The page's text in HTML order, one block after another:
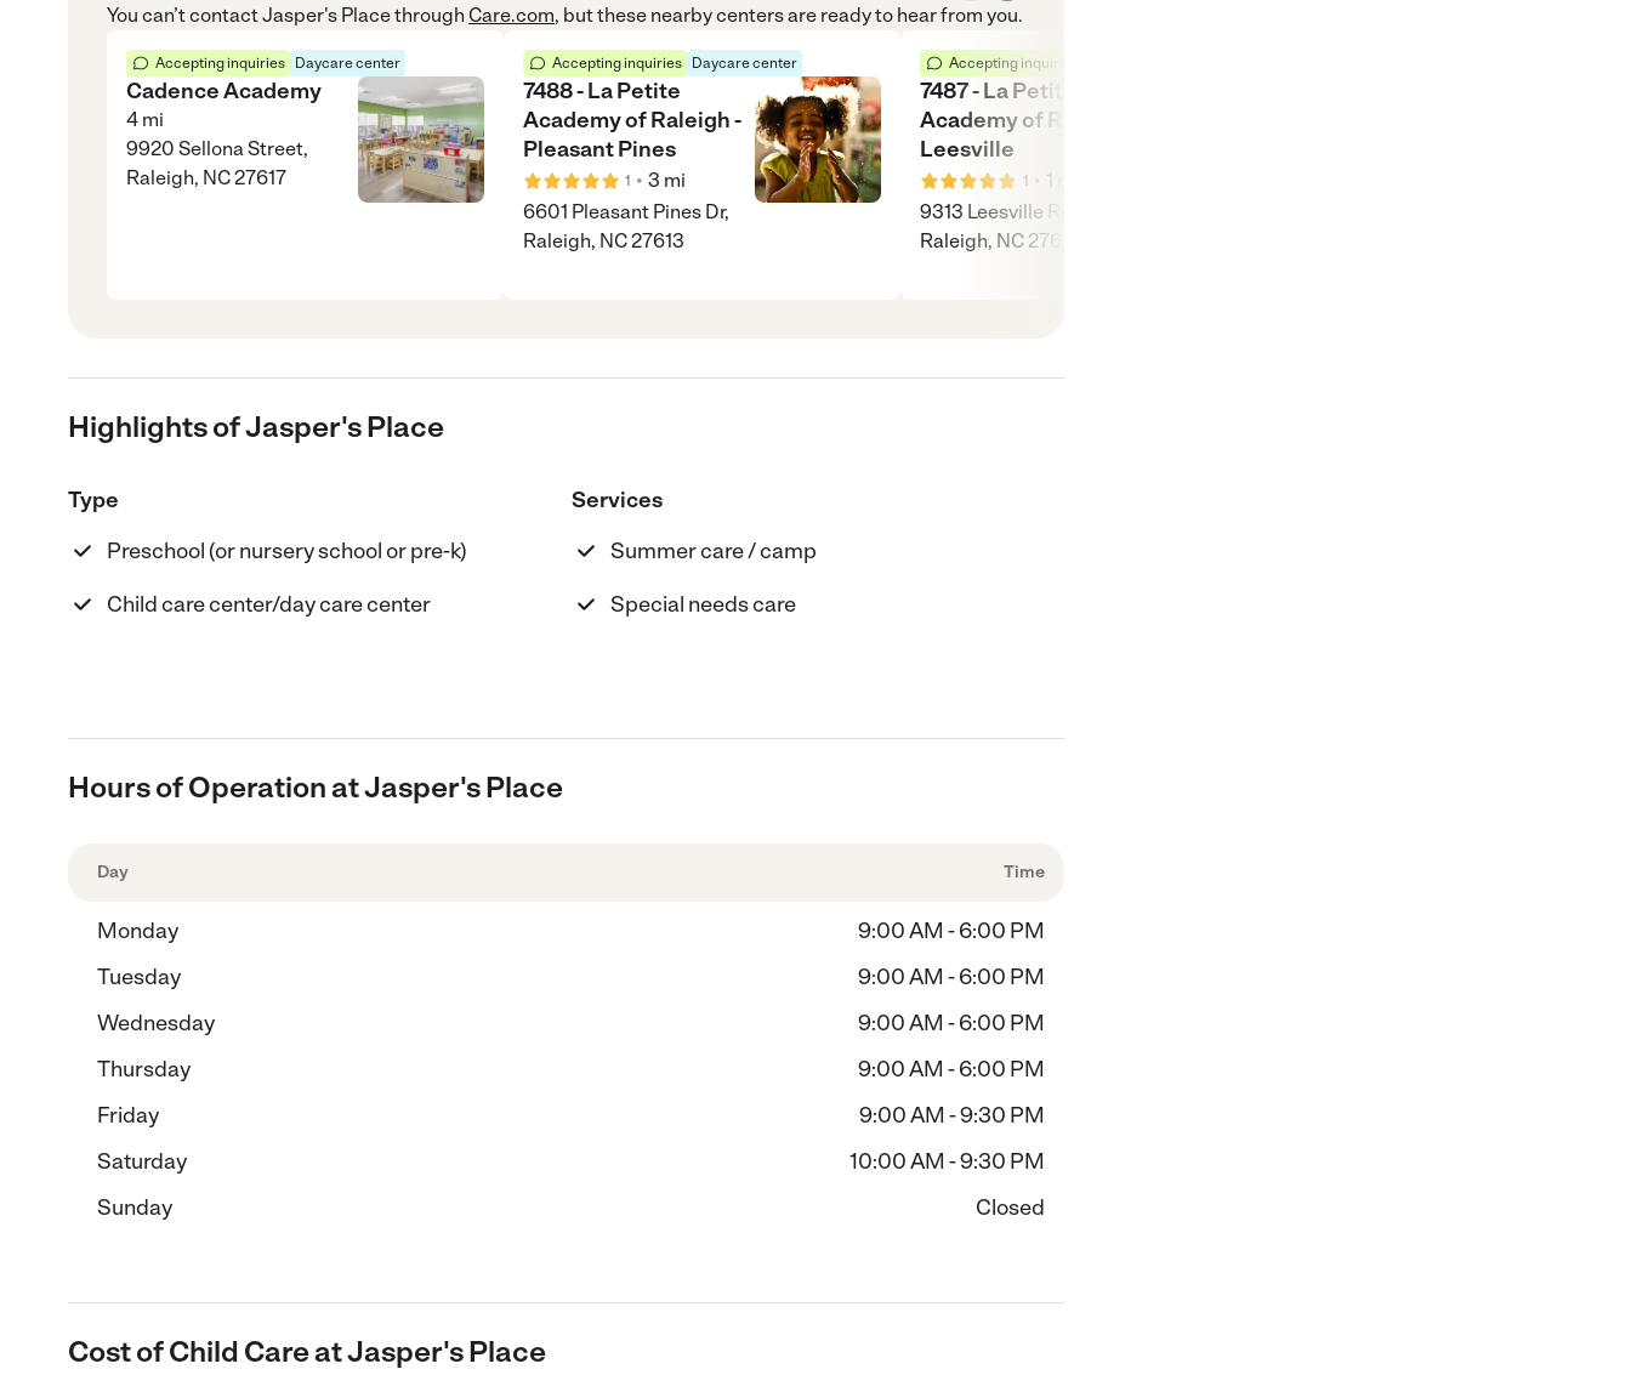
You can’t contactJasper's Placethrough Care.com, but these nearby centers are ready to hear from you.
Accepting inquiries Daycare center
Cadence Academy
4 mi
9920 Sellona Street,
Raleigh, NC 27617
Accepting inquiries Daycare center
7488 - La Petite
Academy of Raleigh -
Pleasant Pines
1 • 3 mi
6601 Pleasant Pines Dr,
Raleigh, NC 27613
Accepting inquiries
7487 - La Petite
Academy of Raleigh -
Leesville
1 • 1
9313 Leesville Rd,
Raleigh, NC 27613
Highlights of Jasper's Place
Type
Preschool (or nursery school or pre-k)
Child care center/day care center
Services
Summer care / camp
Special needs care
Hours of Operation at Jasper's Place
Day Time
Monday
9:00 AM - 6:00 PM
Tuesday
9:00 AM - 6:00 PM
Wednesday
9:00 AM - 6:00 PM
Thursday
9:00 AM - 6:00 PM
Friday
9:00 AM - 9:30 PM
Saturday
10:00 AM - 9:30 PM
Sunday
Closed
Cost of Child Care at Jasper's Place